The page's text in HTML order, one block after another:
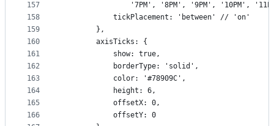
157
158
159
160
161
162
163
164
165
166
'7PM', '8PM', '9PM', '10PM',
            tickPlacement: 'between' // 'on'
        },
        axisTicks: {
            show: true,
            borderType: 'solid',
            color: '#78909C',
            height: 6,
            offsetX: 0,
            offsetY: 0